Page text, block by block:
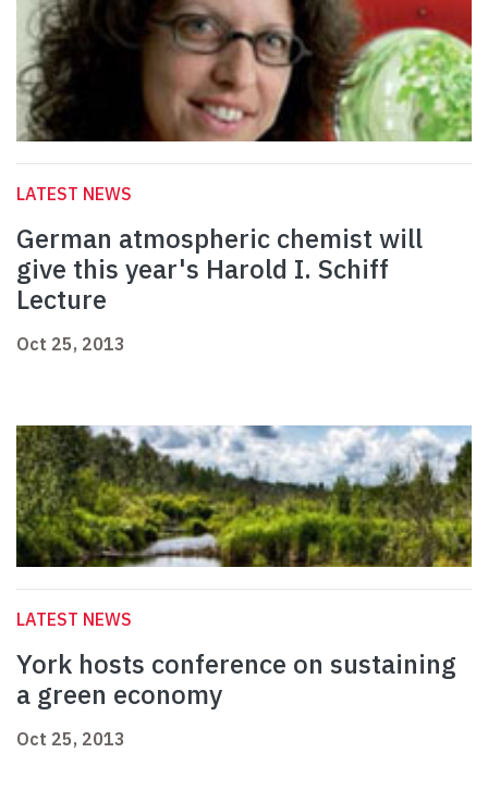
LATEST NEWS
German atmospheric chemist will
give this year's Harold I. Schiff
Lecture
Oct 25, 2013
LATEST NEWS
York hosts conference on sustaining
a green economy
Oct 25, 2013